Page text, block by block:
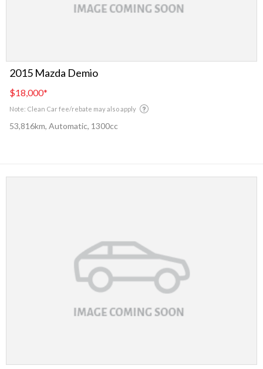
2015 Mazda Demio
$18,000*
Note: Clean Car fee/rebate may also apply
53,816km, Automatic, 1300cc